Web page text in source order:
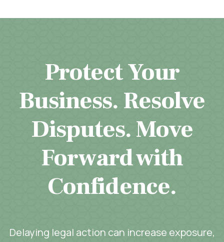
Protect Your
Business. Resolve
Disputes. Move
Forward with
Confidence.
Delaying legal action can increase exposure,